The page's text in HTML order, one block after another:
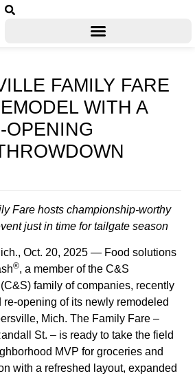
FAMILY FARE
WITH A
OPENING
Fare hosts championship-worthy
just in time for tailgate season
Oct. 20, 2025 — Food solutions
®, a member of the C&S
family of companies, recently
opening of its newly remodeled
Mich. The Family Fare –
St. – is ready to take the field
MVP for groceries and
with a refreshed layout, expanded